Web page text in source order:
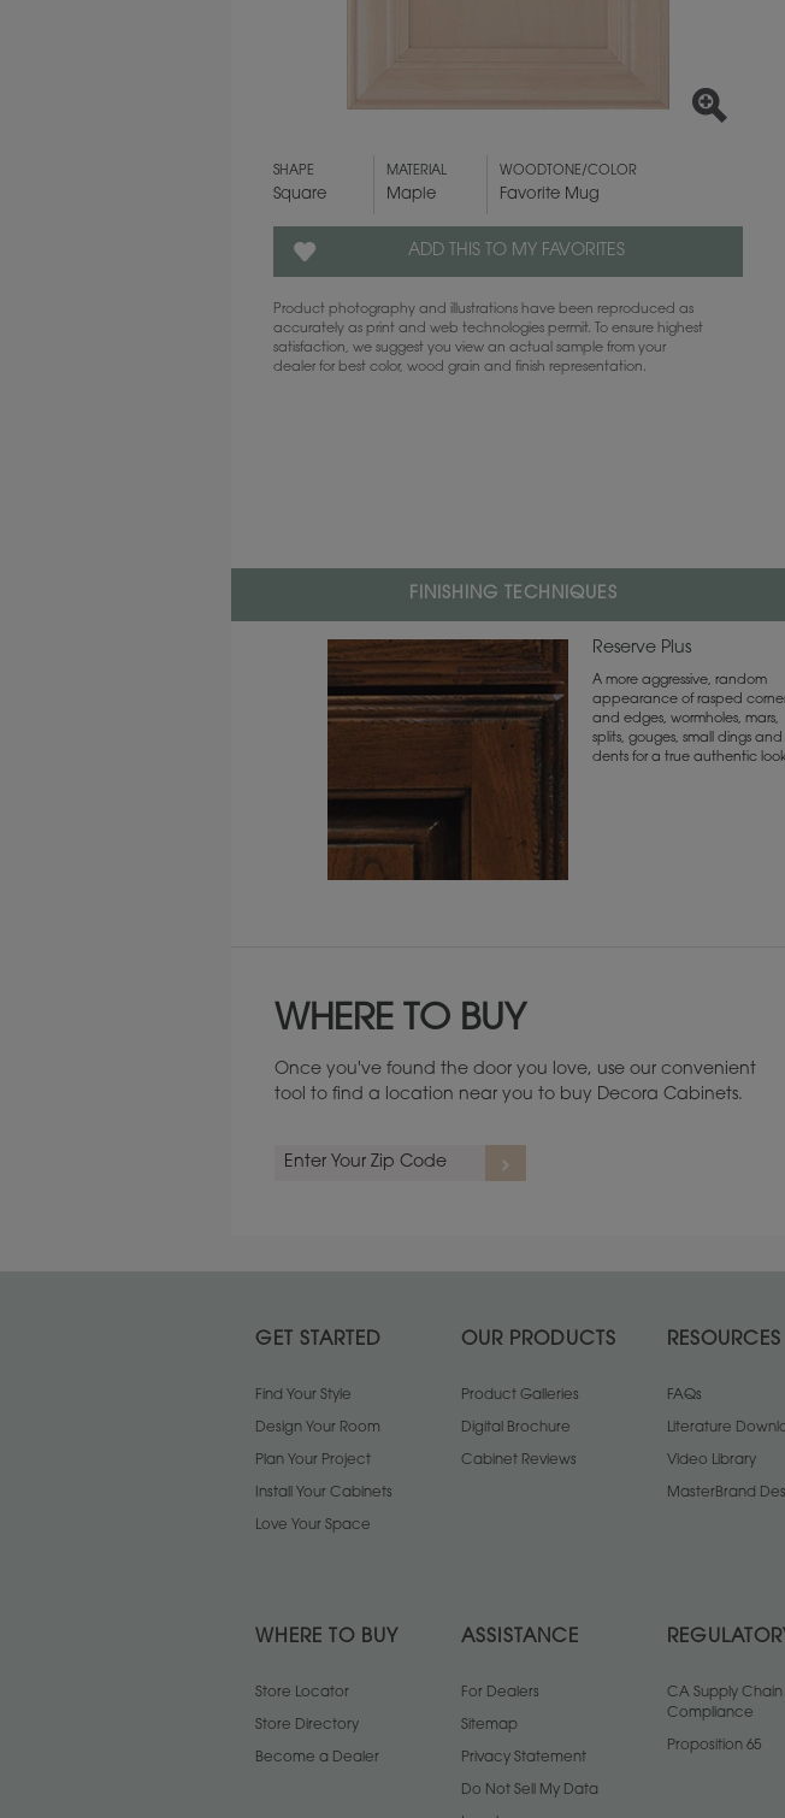
SHAPE
Square
MATERIAL
Maple
WOODTONE/COLOR
Favorite Mug
ADD THIS TO MY FAVORITES
Product photography and illustrations have been reproduced as
accurately as print and web technologies permit. To ensure highest
satisfaction, we suggest you view an actual sample from your
dealer for best color, wood grain and finish representation.
FINISHING TECHNIQUES
Reserve Plus
A more aggressive, random
appearance of rasped
and edges, wormholes, mars,
splits, gouges, small dings and
dents for a true authentic
WHERE TO BUY
Once you've found the door you love, use our convenient
tool to find a location near you to buy Decora Cabinets.
GET STARTED
Find Your Style
Design Your Room
Plan Your Project
Install Your Cabinets
Love Your Space
OUR PRODUCTS
Product Galleries
Digital Brochure
Cabinet Reviews
RESOURCES
FAQs
Literature
Video Library
MasterBrand
WHERE TO BUY
Store Locator
Store Directory
Become a Dealer
ASSISTANCE
For Dealers
Sitemap
Privacy Statement
Do Not Sell My Data
CA Supply
Compliance
Proposition 65